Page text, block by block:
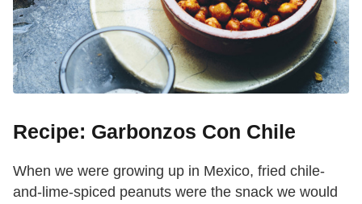
Recipe: Garbonzos Con Chile
When we were growing up in Mexico, fried chile-
and-lime-spiced peanuts were the snack we would